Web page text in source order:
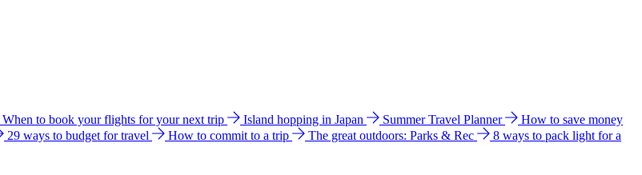
When to book your flights for your next trip Island hopping in Japan Summer Travel Planner
How to save money
29 ways to budget for travel How to commit to a trip The great outdoors: Parks & Rec
8 ways to pack light for a